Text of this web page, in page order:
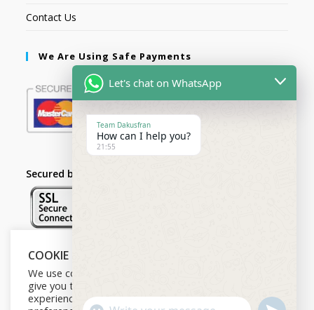
Contact Us
We Are Using Safe Payments
Secured by:
Follow Us
COOKIE NOTICE
We use cookies on our website to
give you the most relevant
experience by remembering your
Let's chat on WhatsApp
Team Dakusfran
How can I help you?
21:55
U